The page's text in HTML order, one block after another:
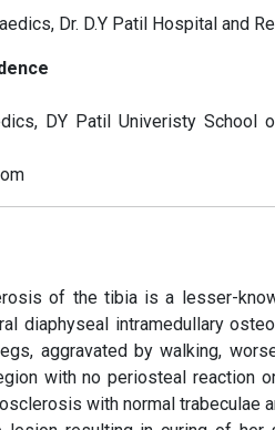
Dr. D.Y Patil Hospital and
DY Patil Univeristy
of the tibia is a lesser-
diaphyseal intramedullary
aggravated by walking,
with no periosteal reaction
with normal trabeculae